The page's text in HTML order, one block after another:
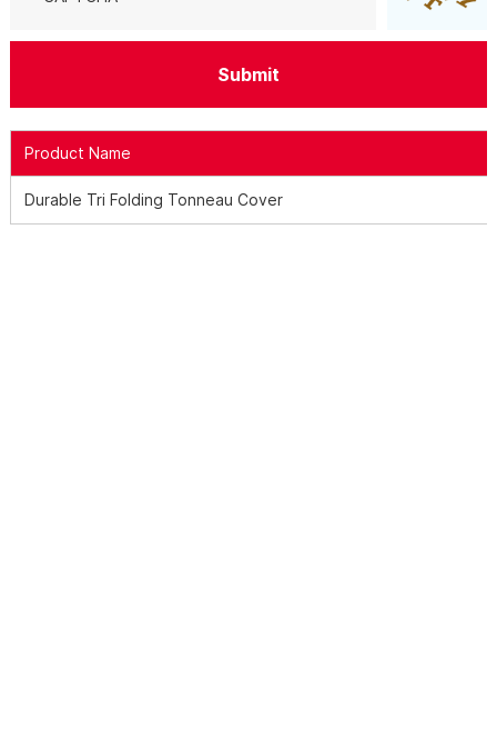
Product Name
Durable Tri Folding Tonneau Cover